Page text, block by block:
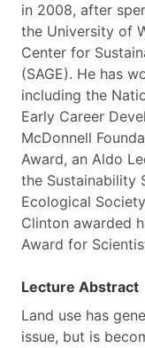
in 2008, after
the University of
Center for
(SAGE). He has
including the
Early Career
McDonnell
Award, an Aldo
the Sustainability
Ecological
Clinton awarded
Award for
Lecture Abstract
Land use has
issue, but is